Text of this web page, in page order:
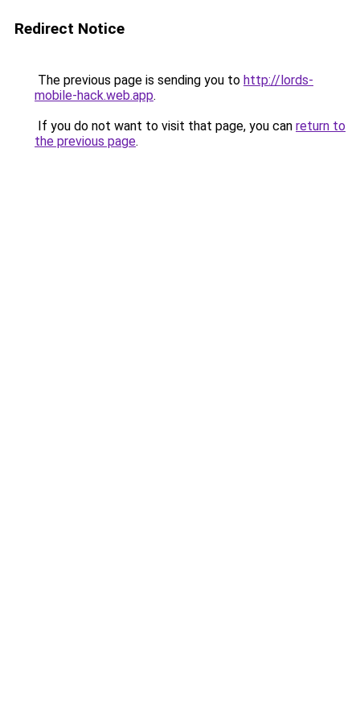
Redirect Notice
The previous page is sending you to http://lords-
mobile-hack.web.app.
If you do not want to visit that page, you can return to
the previous page.